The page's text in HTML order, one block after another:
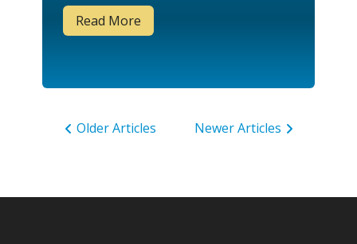
Read More
Older Articles Newer Articles